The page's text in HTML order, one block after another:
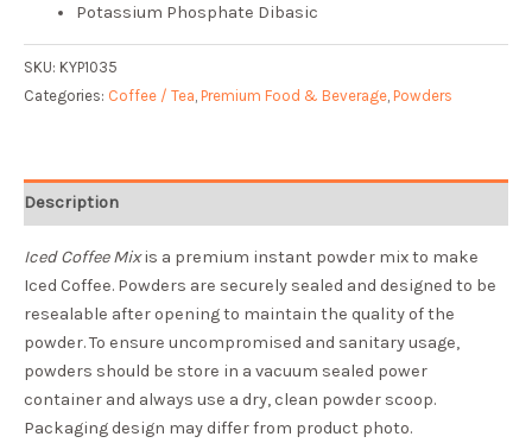
Potassium Phosphate Dibasic
SKU: KYP1035
Categories: Coffee / Tea, Premium Food & Beverage, Powders
Description
Iced Coffee Mixis a premium instant powder mix to make
Iced Coffee. Powders are securely sealed and designed to be
resealable after opening to maintain the quality of the
powder. To ensure uncompromised and sanitary usage,
powders should be store in a vacuum sealed power
container and always use a dry, clean powder scoop.
Packaging design may differ from product photo.